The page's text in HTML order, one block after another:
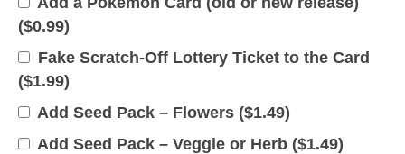
($0.99)
Fake Scratch-Off Lottery Ticket to the Card
($1.99)
Add Seed Pack – Flowers ($1.49)
Add Seed Pack – Veggie or Herb ($1.49)